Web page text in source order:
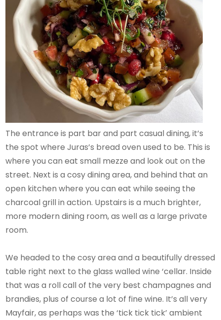
The entrance is part bar and part casual dining, it’s
the spot where Juras’s bread oven used to be. This is
where you can eat small mezze and look out on the
street. Next is a cosy dining area, and behind that an
open kitchen where you can eat while seeing the
charcoal grill in action. Upstairs is a much brighter,
more modern dining room, as well as a large private
room.
We headed to the cosy area and a beautifully dressed
table right next to the glass walled wine ‘cellar. Inside
that was a roll call of the very best champagnes and
brandies, plus of course a lot of fine wine. It’s all very
Mayfair, as perhaps was the ‘tick tick tick’ ambient